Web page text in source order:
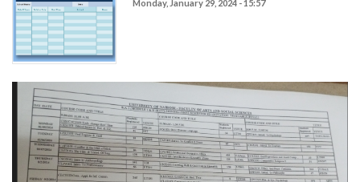
Monday, January 29, 2024 - 15:57